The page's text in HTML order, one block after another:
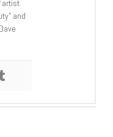
artist
and